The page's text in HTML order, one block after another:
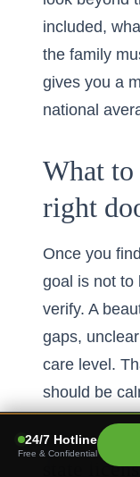
included,
the family
gives you a
national
What to
right
Once you
goal is not to
verify. A
gaps,
care level.
should be
How to
state
24/7 Hotline
Free & Confidential